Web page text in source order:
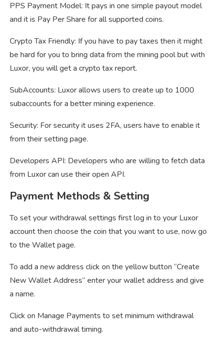
PPS Payment Model: It pays in one simple payout model
and it is Pay Per Share for all supported coins.
Crypto Tax Friendly: If you have to pay taxes then it might
be hard for you to bring data from the mining pool but with
Luxor, you will get a crypto tax report.
SubAccounts: Luxor allows users to create up to 1000
subaccounts for a better mining experience.
Security: For security it uses 2FA, users have to enable it
from their setting page.
Developers API: Developers who are willing to fetch data
from Luxor can use their open API.
Payment Methods & Setting
To set your withdrawal settings first log in to your Luxor
account then choose the coin that you want to use, now go
to the Wallet page.
To add a new address click on the yellow button “Create
New Wallet Address” enter your wallet address and give
a name.
Click on Manage Payments to set minimum withdrawal
and auto-withdrawal timing.